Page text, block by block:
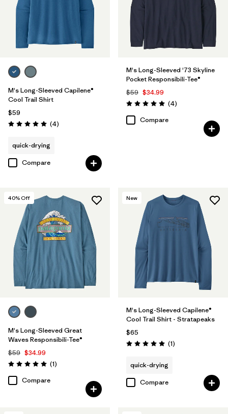
M's Long-Sleeved Capilene®
Cool Trail Shirt
$59
Rating: 5.0 / 5 (4Reviews
)
quick-drying
Compare
M's Long-Sleeved '73 Skyline
Pocket Responsibili-Tee®
$59 $34.99
Rating: 5.0 / 5 (4Reviews
)
Compare
40% Off
M's Long-Sleeved Great
Waves Responsibili-Tee®
$59 $34.99
Rating: 5.0 / 5 (1Reviews
)
Compare
New
M's Long-Sleeved Capilene®
Cool Trail Shirt - Stratapeaks
$65
Rating: 5.0 / 5 (1Reviews
)
quick-drying
Compare